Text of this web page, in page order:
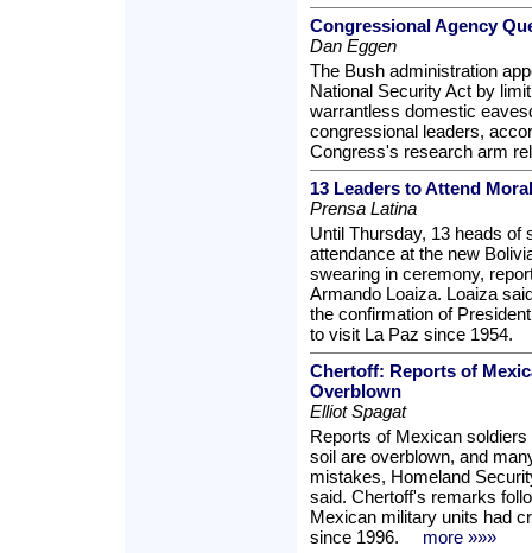
Congressional Agency
Dan Eggen
The Bush administration
National Security Act by
warrantless domestic
congressional leaders,
Congress's research arm
13 Leaders to Attend
Prensa Latina
Until Thursday, 13 heads of
attendance at the new
swearing in ceremony,
Armando Loaiza. Loaiza
the confirmation of
to visit La Paz since 1954.
Chertoff: Reports of
Overblown
Elliot Spagat
Reports of Mexican
soil are overblown, and
mistakes, Homeland
said. Chertoff's remarks
Mexican military units had
since 1996.
more »»»